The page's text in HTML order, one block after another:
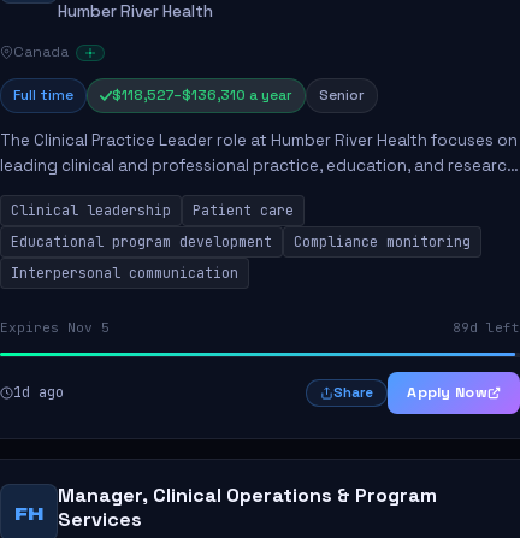
Humber River Health
Canada
Full time $118,527–$136,310 a year Senior
The Clinical Practice Leader role at Humber River Health focuses on
leading clinical and professional practice, education, and research
to enhance patient care delivery. Responsibilities include advoc...
Clinical leadership
Patient care
Educational program development
Compliance monitoring
Interpersonal communication
Expires Nov 5 89d left
1d ago Share Apply Now
FH
Manager, Clinical Operations & Program
Services